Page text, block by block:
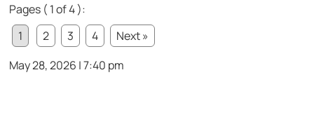
Pages ( 1 of 4 ):
1
2 3 4
Next »
May 28, 2026 | 7:40 pm